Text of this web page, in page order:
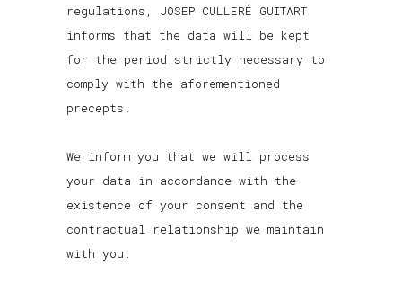
regulations, JOSEP CULLERÉ GUITART
informs that the data will be kept
for the period strictly necessary to
comply with the aforementioned
precepts.
We inform you that we will process
your data in accordance with the
existence of your consent and the
contractual relationship we maintain
with you.